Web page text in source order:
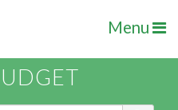
Menu